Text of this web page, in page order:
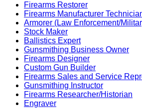
Firearms Restorer
Firearms Manufacturer
Armorer (Law Enforcement/
Stock Maker
Ballistics Expert
Gunsmithing Business Owner
Firearms Designer
Custom Gun Builder
Firearms Sales and Service
Gunsmithing Instructor
Firearms Researcher/Historian
Engraver